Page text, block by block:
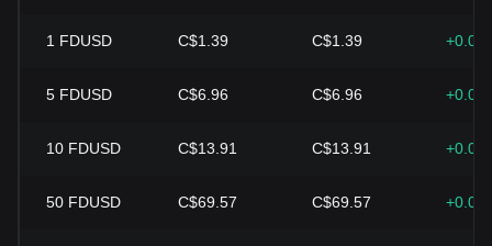
1 FDUSD C$1.39 C$1.39
5 FDUSD C$6.96 C$6.96
10 FDUSD C$13.91 C$13.91
50 FDUSD C$69.57 C$69.57